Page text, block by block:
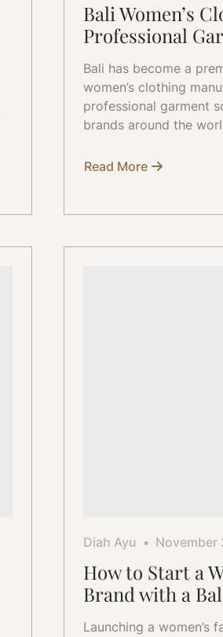
Bali Women’s
Professional
Bali has become a
women’s clothing
professional garment
brands around the
Read More
about
Garment
Diah Ayu November
How to Start a
Brand with a
Launching a women’s